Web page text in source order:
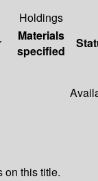
Holdings
Materials
specified
on this title.